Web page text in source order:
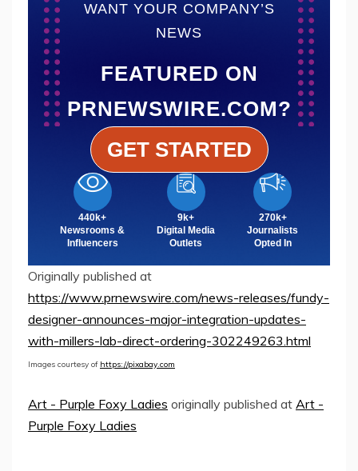
WANT YOUR COMPANY’S
NEWS
FEATURED ON
PRNEWSWIRE.COM?
440k+
Newsrooms &
Influencers
9k+
Digital Media
Outlets
270k+
Journalists
Opted In
GET STARTED
Originally published at
https://www.prnewswire.com/news-releases/fundy-
designer-announces-major-integration-updates-
with-millers-lab-direct-ordering-302249263.html
Images courtesy of https://pixabay.com
Art - Purple Foxy Ladies originally published at Art -
Purple Foxy Ladies